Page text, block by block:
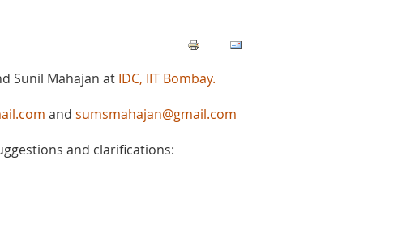
Sunil Mahajan at IDC, IIT Bombay.
and sumsmahajan@gmail.com
and clarifications: